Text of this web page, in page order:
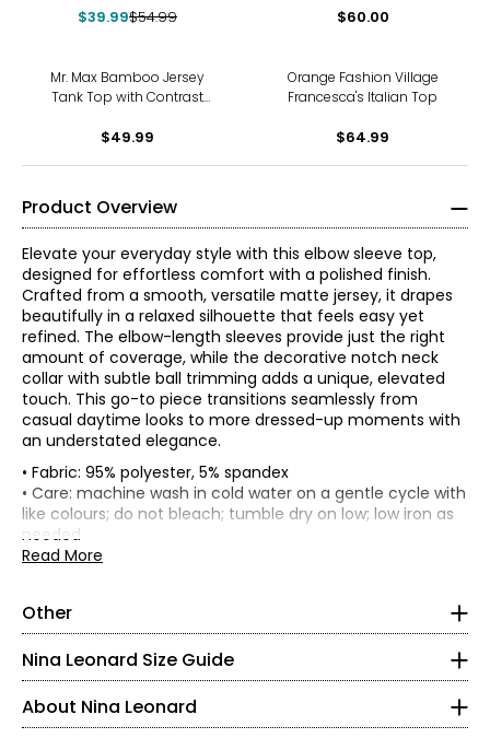
$39.99$54.99 $60.00
Mr. Max Bamboo Jersey
Tank Top with Contrast
$49.99
Orange Fashion Village
Francesca's Italian Top
$64.99
Product Overview
Elevate your everyday style with this elbow sleeve top,
designed for effortless comfort with a polished finish.
Crafted from a smooth, versatile matte jersey, it drapes
beautifully in a relaxed silhouette that feels easy yet
refined. The elbow-length sleeves provide just the right
amount of coverage, while the decorative notch neck
collar with subtle ball trimming adds a unique, elevated
touch. This go-to piece transitions seamlessly from
casual daytime looks to more dressed-up moments with
an understated elegance.
• Fabric: 95% polyester, 5% spandex
• Care: machine wash in cold water on a gentle cycle with
like colours; do not bleach; tumble dry on low; low iron as
needed
• Made in China
Read More
Other
• Regular fit
Nina Leonard Size Guide
Tops & Dresses
4 – 6
35 – 36
About Nina Leonard
women’s fashion brand known for creating versatile,
comfortable, and stylish clothing for women of all ages and
body types. Guided by its “attitude, not an age” philosophy,
the brand offers on-trend collections designed for women
who want to look polished and feminine. Nina Leonard
specializes in easy-care, travel-friendly, machine-washable